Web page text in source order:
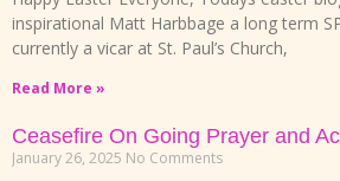
inspirational Matt Harbbage a long term
currently a vicar at St. Paul’s Church,
Read More »
Ceasefire On Going Prayer and
January 26, 2025 No Comments